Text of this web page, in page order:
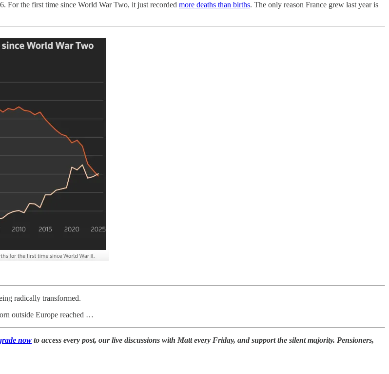
For the first time since World War Two, it just recorded more deaths than births. The only reason France grew last year is
radically transformed.
outside Europe reached …
now to access every post, our live discussions with Matt every Friday, and support the silent majority. Pensioners,